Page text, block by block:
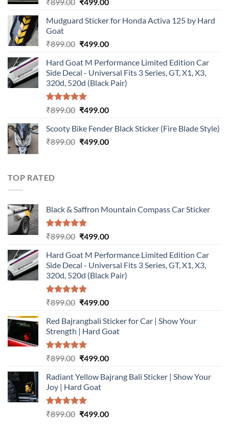
₹899.00
was:
₹499.00
is:
Mudguard Sticker for Honda Activa 125 by Hard
Goat
₹899.00 Original
was:
₹899.00.
₹499.00Current
is:
₹499.00.
Hard Goat M Performance Limited Edition Car
Side Decal - Universal Fits 3 Series, GT, X1, X3,
320d, 520d (Black Pair)
Rated5.00
₹899.00 Original
was:
₹899.00.
₹499.00Current
is:
₹499.00.
Scooty Bike Fender Black Sticker (Fire Blade Style)
₹899.00 Original
₹499.00Current
TOP RATED
Black & Saffron Mountain Compass Car Sticker
Rated5.00
₹899.00 Original
was:
₹899.00.
₹499.00Current
is:
₹499.00.
Hard Goat M Performance Limited Edition Car
Side Decal - Universal Fits 3 Series, GT, X1, X3,
320d, 520d (Black Pair)
Rated5.00
₹899.00 Original
was:
₹899.00.
₹499.00Current
is:
₹499.00.
Red Bajrangbali Sticker for Car | Show Your
Strength | Hard Goat
Rated5.00
₹899.00 Original
was:
₹899.00.
₹499.00Current
is:
Radiant Yellow Bajrang Bali Sticker | Show Your
Joy | Hard Goat
Rated5.00
₹899.00 Original
₹499.00Current